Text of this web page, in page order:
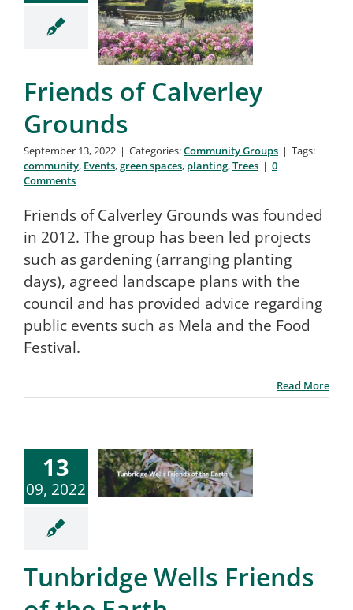
Friends of Calverley
Grounds
September 13, 2022 | Categories:Community Groups | Tags:
community, Events,green spaces, planting,Trees | 0
Comments
Friends of Calverley Grounds was founded
in 2012. The group has been led projects
such as gardening (arranging planting
days), agreed landscape plans with the
council and has provided advice regarding
public events such as Mela and the Food
Festival.
Read More
13
09, 2022
Tunbridge Wells Friends